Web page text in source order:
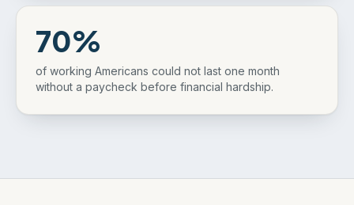
70%
of working Americans could not last one month
without a paycheck before financial hardship.